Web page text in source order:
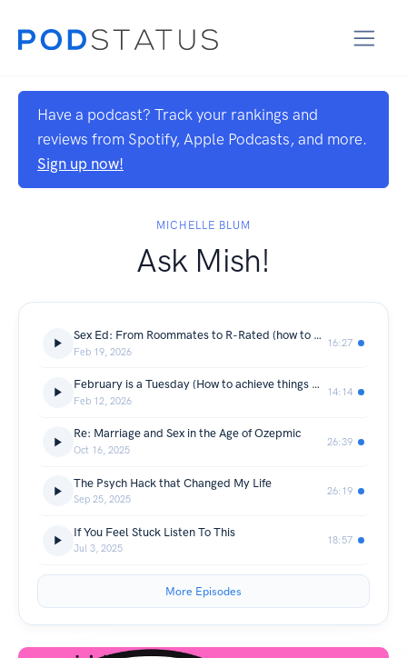
Have a podcast? Track your rankings and
reviews from Spotify, Apple Podcasts, and more.
Sign up now!
MICHELLE BLUM
Ask Mish!
Sex Ed: From Roommates to R-Rated (how to get the spark back)
Feb 19, 2026
16:27
February is a Tuesday (How to achieve things w/o discipline or willpower)
Feb 12, 2026
14:14
Re: Marriage and Sex in the Age of Ozepmic
Oct 16, 2025
26:39
The Psych Hack that Changed My Life
Sep 25, 2025
26:19
If You Feel Stuck Listen To This
Jul 3, 2025
18:57
More Episodes